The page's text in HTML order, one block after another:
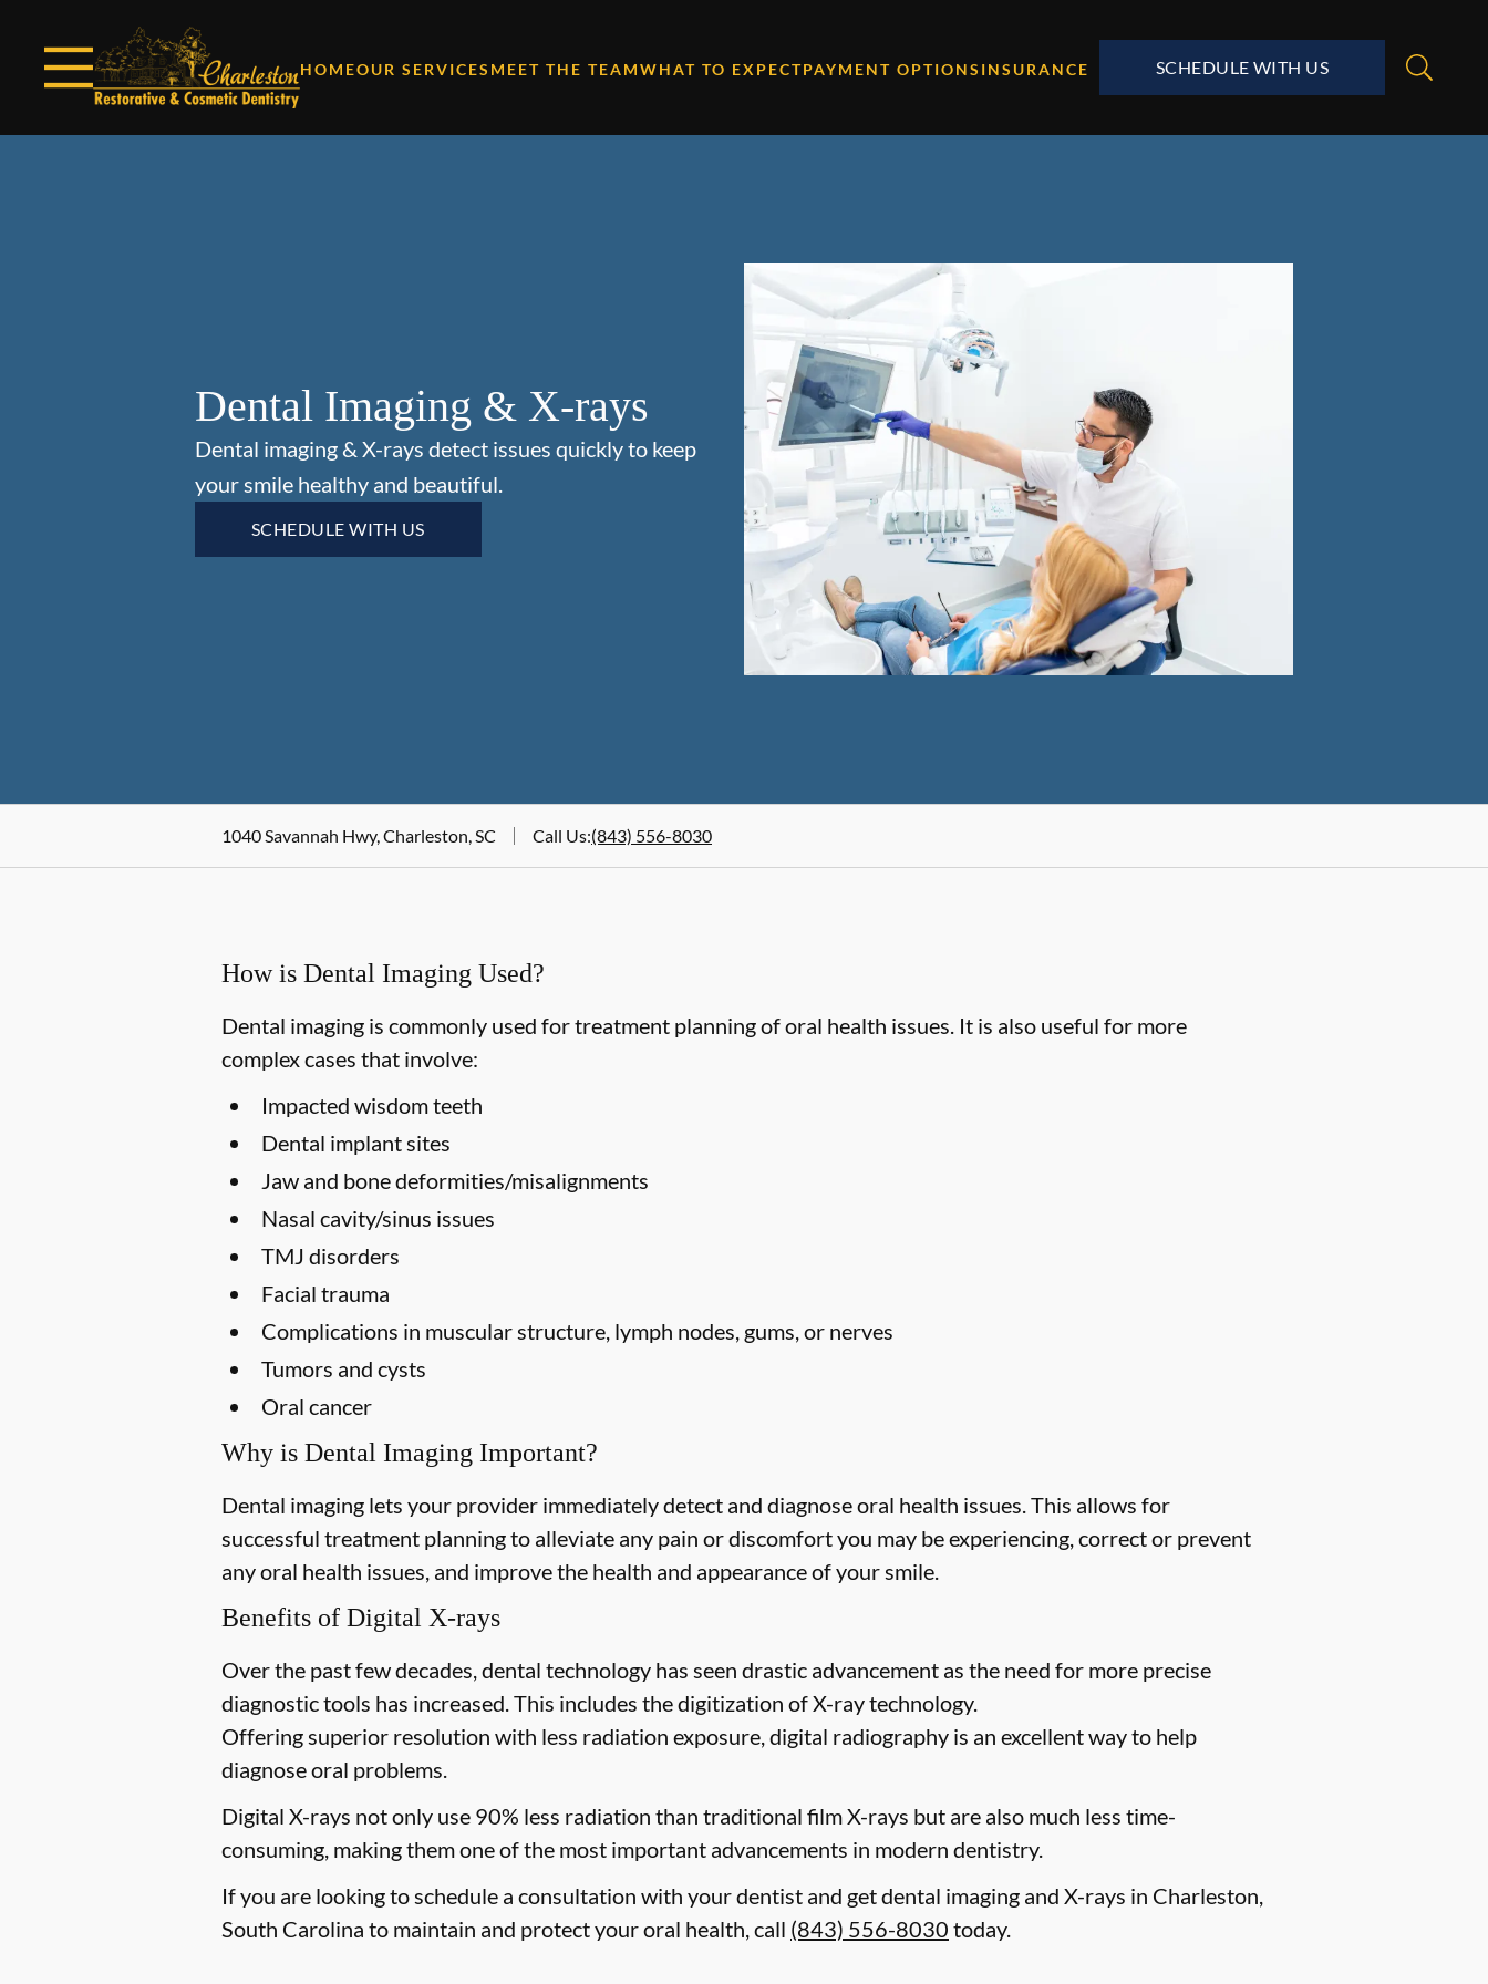
HOMEOUR SERVICES MEET THE TEAMWHAT TO EXPECTPAYMENT OPTIONS INSURANCE SCHEDULE WITH US
Dental Imaging & X-rays
Dental imaging & X-rays detect issues quickly to keep
your smile healthy and beautiful.
SCHEDULE WITH US
1040 Savannah Hwy, Charleston, SC Call Us:(843) 556-8030
How is Dental Imaging Used?
Dental imaging is commonly used for treatment planning of oral health issues. It is also useful for more
complex cases that involve:
Impacted wisdom teeth
Dental implant sites
Jaw and bone deformities/misalignments
Nasal cavity/sinus issues
TMJ disorders
Facial trauma
Complications in muscular structure, lymph nodes, gums, or nerves
Tumors and cysts
Oral cancer
Why is Dental Imaging Important?
Dental imaging lets your provider immediately detect and diagnose oral health issues. This allows for
successful treatment planning to alleviate any pain or discomfort you may be experiencing, correct or prevent
any oral health issues, and improve the health and appearance of your smile.
Benefits of Digital X-rays
Over the past few decades, dental technology has seen drastic advancement as the need for more precise
diagnostic tools has increased. This includes the digitization of X-ray technology.
Offering superior resolution with less radiation exposure, digital radiography is an excellent way to help
diagnose oral problems.
Digital X-rays not only use 90% less radiation than traditional film X-rays but are also much less time-
consuming, making them one of the most important advancements in modern dentistry.
If you are looking to schedule a consultation with your dentist and get dental imaging and X-rays in Charleston,
South Carolina to maintain and protect your oral health, call (843) 556-8030 today.